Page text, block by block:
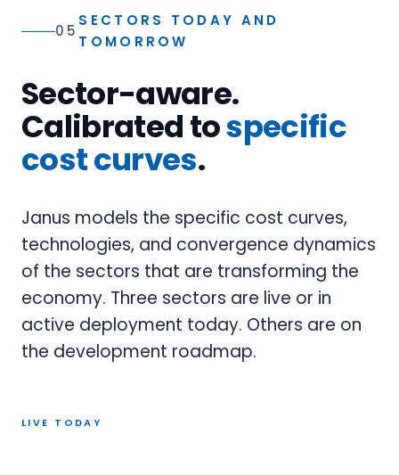
05
SECTORS TODAY AND
TOMORROW
Sector-aware.
Calibrated tospecific
cost curves.
Janus models the specific cost curves,
technologies, and convergence dynamics
of the sectors that are transforming the
economy. Three sectors are live or in
active deployment today. Others are on
the development roadmap.
LIVE TODAY